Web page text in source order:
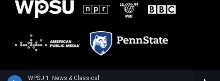
WPSU 1: News & Classical